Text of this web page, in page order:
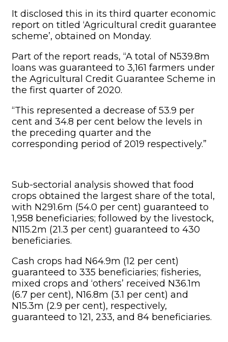
It disclosed this in its third quarter economic
report on titled ‘Agricultural credit guarantee
scheme’, obtained on Monday.
Part of the report reads, “A total of N539.8m
loans was guaranteed to 3,161 farmers under
the Agricultural Credit Guarantee Scheme in
the first quarter of 2020.
“This represented a decrease of 53.9 per
cent and 34.8 per cent below the levels in
the preceding quarter and the
corresponding period of 2019 respectively.”
Sub-sectorial analysis showed that food
crops obtained the largest share of the total,
with N291.6m (54.0 per cent) guaranteed to
1,958 beneficiaries; followed by the livestock,
N115.2m (21.3 per cent) guaranteed to 430
beneficiaries.
Cash crops had N64.9m (12 per cent)
guaranteed to 335 beneficiaries; fisheries,
mixed crops and ‘others’ received N36.1m
(6.7 per cent), N16.8m (3.1 per cent) and
N15.3m (2.9 per cent), respectively,
guaranteed to 121, 233, and 84 beneficiaries.